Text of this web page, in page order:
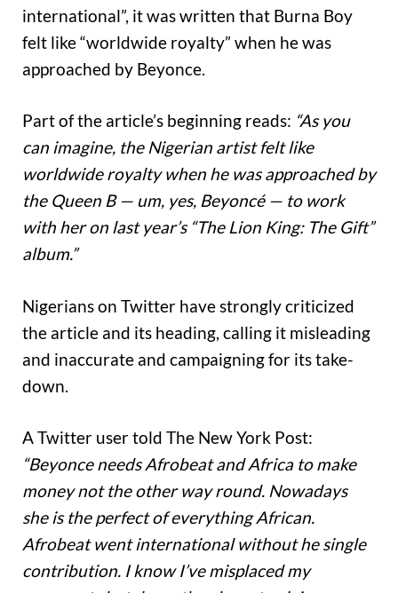
international”, it was written that Burna Boy
felt like “worldwide royalty” when he was
approached by Beyonce.
Part of the article’s beginning reads: “As you
can imagine, the Nigerian artist felt like
worldwide royalty when he was approached by
the Queen B — um, yes, Beyoncé — to work
with her on last year’s “The Lion King: The Gift”
album.”
Nigerians on Twitter have strongly criticized
the article and its heading, calling it misleading
and inaccurate and campaigning for its take-
down.
A Twitter user told The New York Post:
“Beyonce needs Afrobeat and Africa to make
money not the other way round. Nowadays
she is the perfect of everything African.
Afrobeat went international without he single
contribution. I know I’ve misplaced my